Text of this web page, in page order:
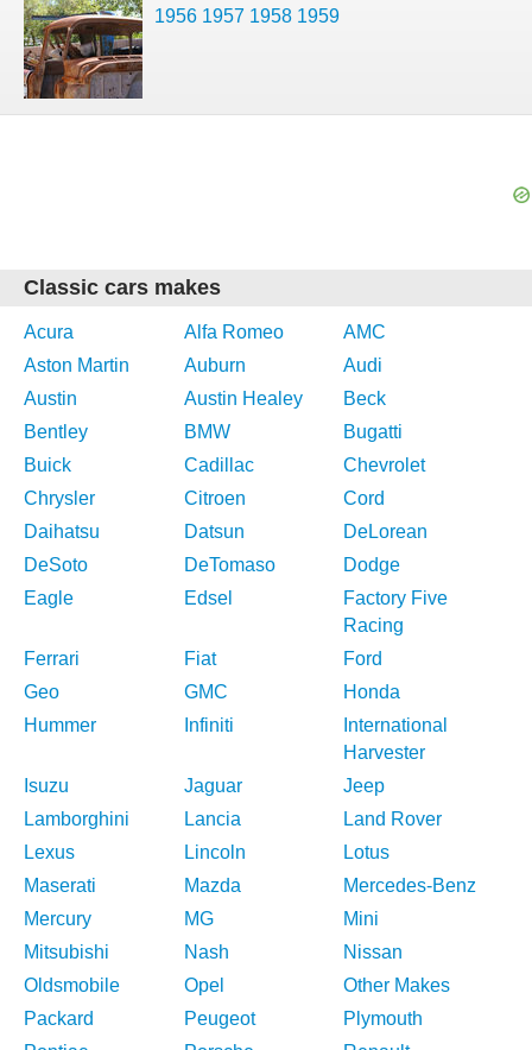
1956 1957 1958 1959
Classic cars makes
Acura Alfa Romeo
AMC
Aston Martin
Auburn
Audi
Austin
Austin Healey
Beck
Bentley
BMW
Bugatti
Buick
Cadillac
Chevrolet
Chrysler
Citroen
Cord
Daihatsu
Datsun
DeLorean
DeSoto
DeTomaso
Dodge
Eagle
Edsel
Factory Five
Racing
Ferrari
Fiat
Ford
Geo
GMC
Honda
Hummer
Infiniti
International
Harvester
Isuzu
Jaguar
Jeep
Lamborghini
Lancia
Land Rover
Lexus
Lincoln
Lotus
Maserati
Mazda
Mercedes-Benz
Mercury
MG
Mini
Mitsubishi
Nash
Nissan
Oldsmobile
Opel
Other Makes
Packard
Peugeot
Plymouth